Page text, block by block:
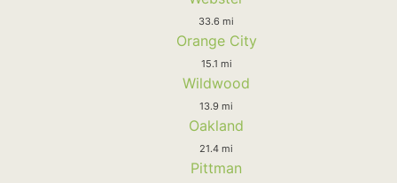
33.6 mi
Orange City
15.1 mi
Wildwood
13.9 mi
Oakland
21.4 mi
Pittman